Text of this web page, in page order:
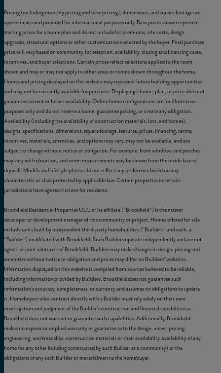
Pricing (including monthly pricing and base pricing), dimensions, and square footage are
approximate and provided for informational purposes only. Base prices shown represent
starting prices for a home plan and do not include lot premiums, site costs, design
upgrades, structural options or other customizations selected by the buyer. Final purchase
price will vary based on community, lot selection, availability, closing and financing costs,
incentives, and buyer selections. Certain prices reflect selections applied to the room
shown and may or may not apply to other areas or rooms shown throughout the home.
Homes and pricing displayed on this website may represent future building opportunities
and may not be currently available for purchase. Displaying a home, plan, or price does not
guarantee current or future availability. Online home configurations are for illustrative
purposes only and do not reserve a home, guarantee pricing, or create any obligation.
Availability (including the availability of construction materials, lots, and homes),
designs, specifications, dimensions, square footage, features, prices, financing, terms,
incentives, materials, amenities, and options may vary, may not be available, and are
subject to change without notice or obligation. For example, front windows and porches
may vary with elevation, and room measurements may be shown from the inside face of
drywall. Models and lifestyle photos do not reflect any preference based on any
characteristic or class protected by applicable law. Certain properties in certain
jurisdictions have age restrictions for residents.
Brookfield Residential Properties ULC or its affiliate (“Brookfield”) is the master
developer or development manager of this community or project. Homes offered for sale
include units built by independent third-party homebuilders (“Builders” and each, a
“Builder”) unaffiliated with Brookfield. Such Builders operate independently and are not
agents or joint venturers of Brookfield. Builders may make changes in design, pricing and
amenities without notice or obligation and prices may differ on Builders’ websites.
Information displayed on this website is compiled from sources believed to be reliable,
including information provided by Builders. Brookfield does not guarantee such
information’s accuracy, completeness, or currency and assumes no obligations to update
it. Homebuyers who contract directly with a Builder must rely solely on their own
investigation and judgment of the Builder’s construction and financial capabilities as
Brookfield does not warrant or guarantee such capabilities. Additionally, Brookfield
makes no express or implied warranty or guarantee as to the design, views, pricing,
engineering, workmanship, construction materials or their availability, availability of any
home (or any other building constructed by such Builder at a community) or the
obligations of any such Builder or materialmen to the homebuyer.